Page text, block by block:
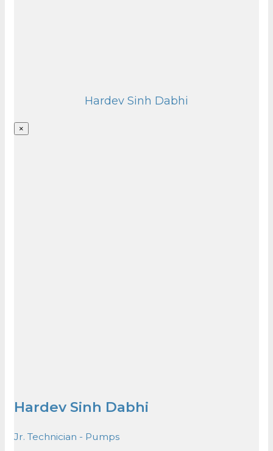
Hardev Sinh Dabhi
×
Hardev Sinh Dabhi
Jr. Technician - Pumps